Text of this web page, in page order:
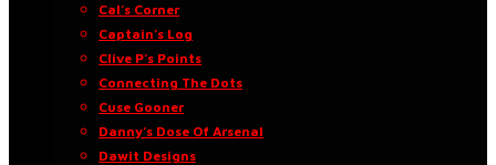
Cal’s Corner
Captain’s Log
Clive P’s Points
Connecting The Dots
Cuse Gooner
Danny’s Dose Of Arsenal
Dawit Designs